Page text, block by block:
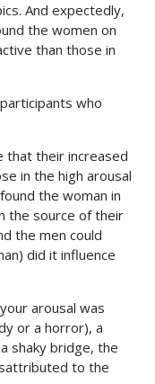
And expectedly,
the women on
than those in
who
that their increased
in the high arousal
the woman in
the source of their
the men could
did it influence
arousal was
or a horror), a
shaky bridge, the
to the